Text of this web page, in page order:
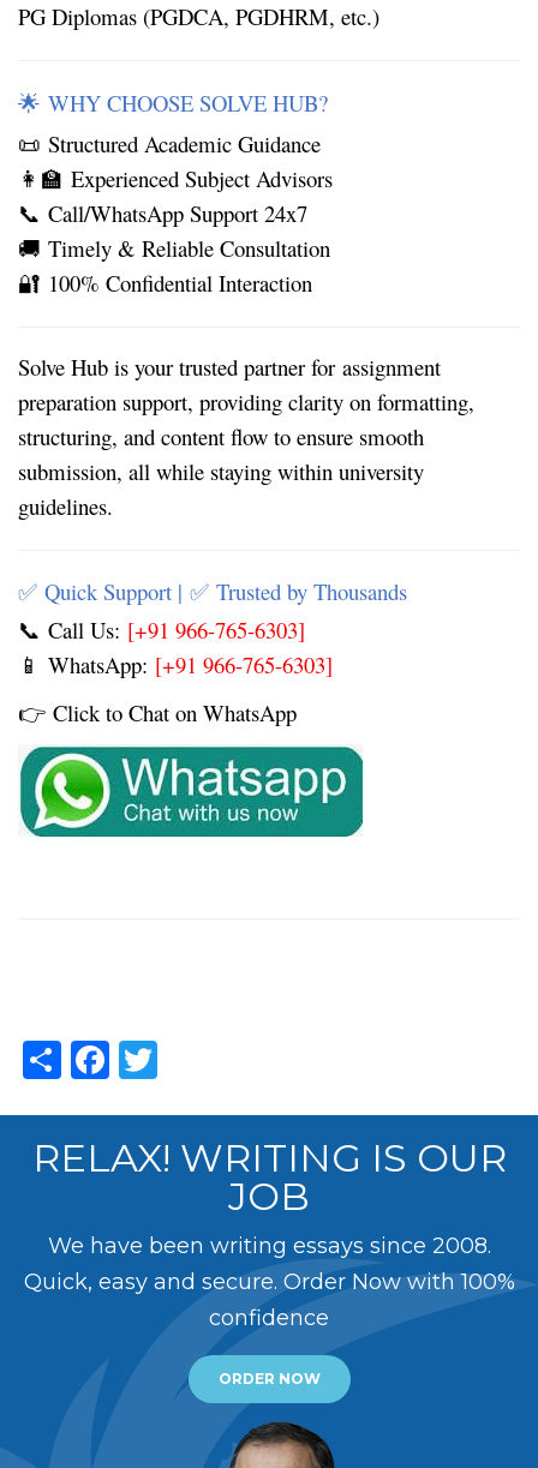
PG Diplomas (PGDCA, PGDHRM, etc.)
🌟 WHY CHOOSE SOLVE HUB?
📜 Structured Academic Guidance
👩‍🏫 Experienced Subject Advisors
📞 Call/WhatsApp Support 24x7
🚚 Timely & Reliable Consultation
🔐 100% Confidential Interaction
Solve Hub is your trusted partner for assignment
preparation support, providing clarity on formatting,
structuring, and content flow to ensure smooth
submission, all while staying within university
guidelines.
✅ Quick Support | ✅ Trusted by Thousands
📞 Call Us: [+91 966-765-6303]
📱 WhatsApp: [+91 966-765-6303]
👉 Click to Chat on WhatsApp
ShareFacebook
RELAX! WRITING IS OUR
JOB
We have been writing essays since 2008.
Quick, easy and secure. Order Now with 100%
confidence
ORDER NOW